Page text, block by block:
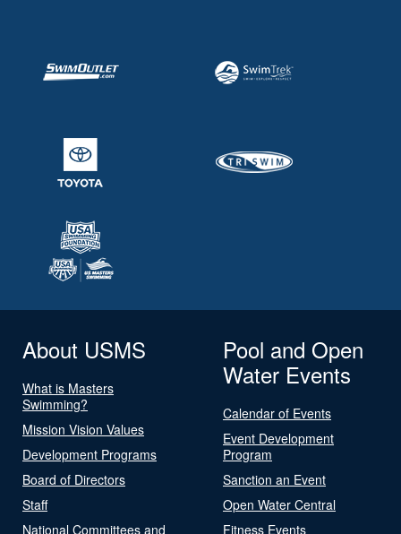
About USMS
What is Masters
Swimming?
Mission Vision Values
Development Programs
Board of Directors
Staff
National Committees and
Pool and Open
Water Events
Calendar of Events
Event Development
Program
Sanction an Event
Open Water Central
Fitness Events